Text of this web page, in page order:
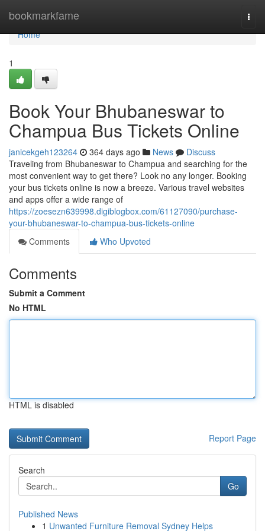
bookmarkfame
Home
Home
1
Book Your Bhubaneswar to
Champua Bus Tickets Online
janicekgeh123264 364 days ago News
Discuss
Traveling from Bhubaneswar to Champua and searching for the
most convenient way to get there? Look no any longer. Booking
your bus tickets online is now a breeze. Various travel websites
and apps offer a wide range of
https://zoesezn639998.digiblogbox.com/61127090/purchase-
your-bhubaneswar-to-champua-bus-tickets-online
Comments
Who Upvoted
Comments
Submit a Comment
No HTML
HTML is disabled
Report Page
Search
Go
Published News
1 Unwanted Furniture Removal Sydney Helps